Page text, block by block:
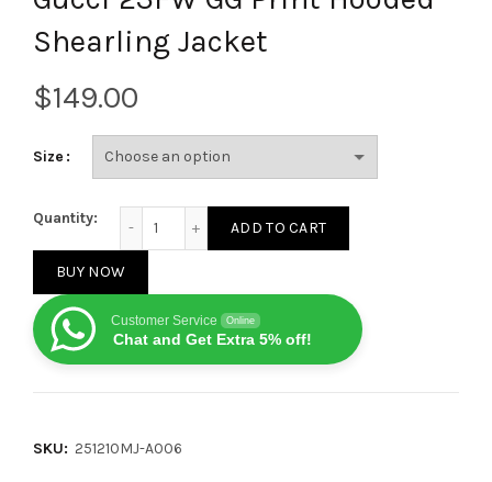
Shearling Jacket
$
Size
Quantity:
ADD TO CART
BUY NOW
Customer Service Online
Chat and Get Extra 5% off!
SKU: 251210MJ-A006